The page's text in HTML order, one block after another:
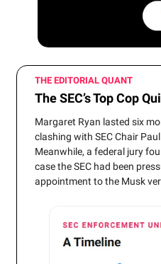
THE EDITORIAL QUANT
The SEC’s Top Cop
Margaret Ryan lasted six
clashing with SEC Chair
Meanwhile, a federal jury
case the SEC had been
appointment to the Musk